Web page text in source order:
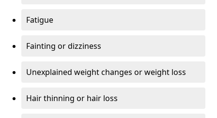
Fatigue
Fainting or dizziness
Unexplained weight changes or weight loss
Hair thinning or hair loss